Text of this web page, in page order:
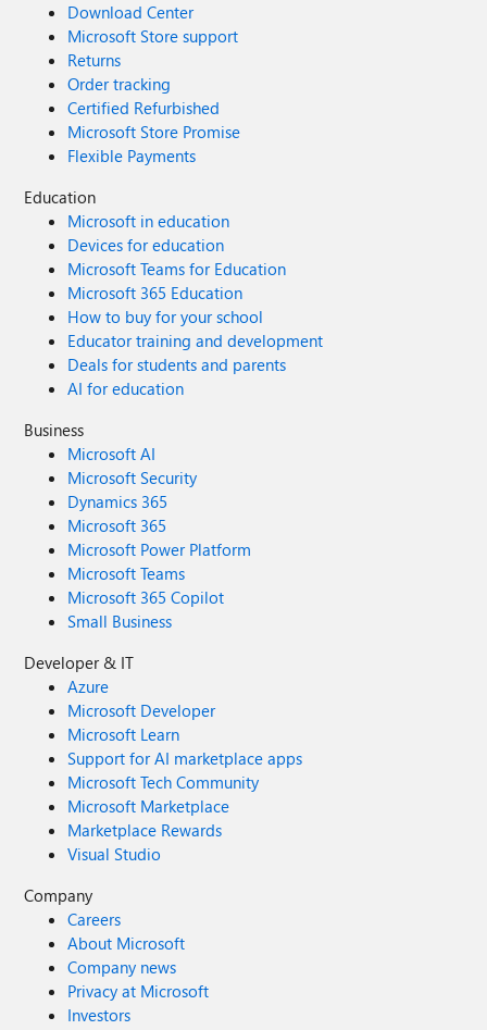
Download Center
Microsoft Store support
Returns
Order tracking
Certified Refurbished
Microsoft Store Promise
Flexible Payments
Education
Microsoft in education
Devices for education
Microsoft Teams for Education
Microsoft 365 Education
How to buy for your school
Educator training and development
Deals for students and parents
AI for education
Business
Microsoft AI
Microsoft Security
Dynamics 365
Microsoft 365
Microsoft Power Platform
Microsoft Teams
Microsoft 365 Copilot
Small Business
Developer & IT
Azure
Microsoft Developer
Microsoft Learn
Support for AI marketplace apps
Microsoft Tech Community
Microsoft Marketplace
Marketplace Rewards
Visual Studio
Company
Careers
About Microsoft
Company news
Privacy at Microsoft
Investors